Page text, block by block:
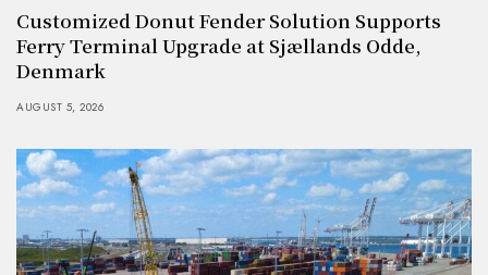
Customized Donut Fender Solution Supports
Ferry Terminal Upgrade at Sjællands Odde,
Denmark
AUGUST 5, 2026